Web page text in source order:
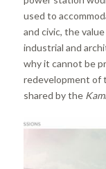
used to
and civic, the
industrial and
why it cannot be
redevelopment of
shared by the